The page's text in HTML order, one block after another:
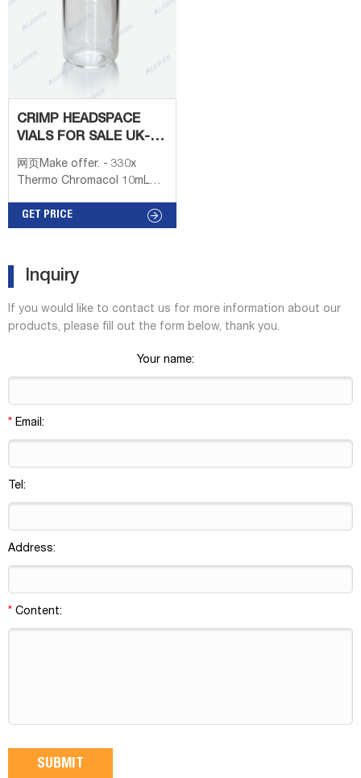
micro-vials ND8 are used as
standard in GC and HPLC.
CRIMP HEADSPACE
VIALS FOR SALE UK-
LAB
CHROMATOGRAPHY
网页Make offer. - 330x
Thermo Chromacol 10mL
Vial Microvial 10-CV. 100pcs
cap withTeflon Septum.
£33.02. + £17.08 postage.
20*3mm headspace
Microwave Reaction vials'
Conical Round Bottom Flat
GET PRICE
Inquiry
If you would like to contact us for more information about our
products, please fill out the form below, thank you.
Your name:
* Email:
Tel:
Address:
* Content: